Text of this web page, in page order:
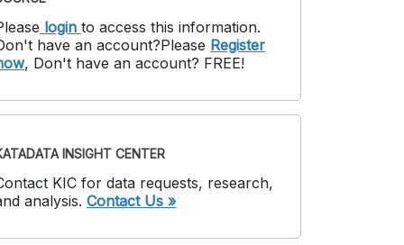
login to access this information.
have an account?Please Register
, Don't have an account? FREE!
INSIGHT CENTER
KIC for data requests, research,
analysis. Contact Us »